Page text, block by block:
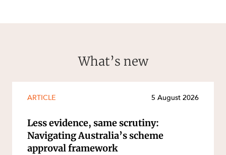
What’s new
ARTICLE 5 August 2026
Less evidence, same scrutiny:
Navigating Australia’s scheme
approval framework